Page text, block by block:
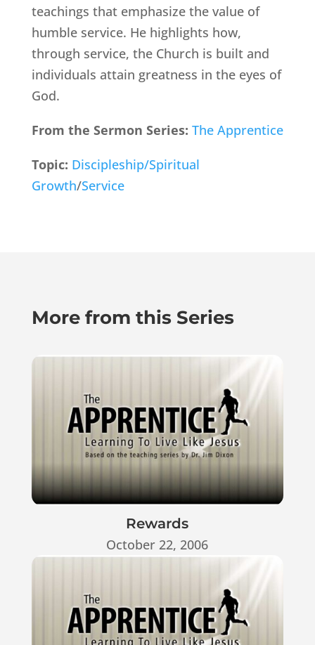
teachings that emphasize the value of
humble service. He highlights how,
through service, the Church is built and
individuals attain greatness in the eyes of
God.
From the Sermon Series: The Apprentice
Topic: Discipleship/Spiritual
Growth/Service
More from this Series
Rewards
October 22, 2006